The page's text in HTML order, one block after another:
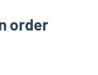
order